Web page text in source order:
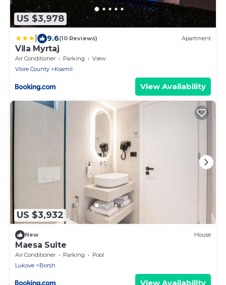
US $3,978
9.6(10 Reviews) Apartment
Vila Myrtaj
Air Conditioner Parking
View
Vlore County
Ksamil
View Availability
US $3,932
New House
Maesa Suite
Air Conditioner Parking
Pool
Lukove
Borsh
View Availability